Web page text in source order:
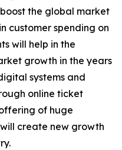
the global market
customer spending on
will help in the
growth in the years
systems and
online ticket
of huge
create new growth